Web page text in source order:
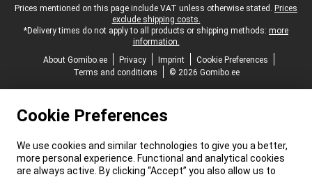
Legal footer
Prices mentioned on this page include VAT unless otherwise stated. Prices
exclude shipping costs.
*Delivery times do not apply to all products or shipping methods: more
information.
About Gomibo.ee
Privacy Imprint
Cookie Preferences
Terms and conditions
© 2026 Gomibo.ee
Cookie Preferences
We use cookies and similar technologies to give you a better,
more personal experience. Functional and analytical cookies
are always active. By clicking “Accept” you also allow us to